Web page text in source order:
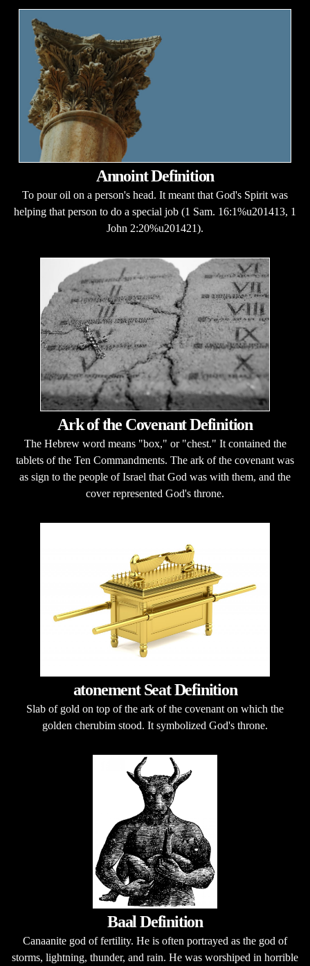
Annoint Definition
To pour oil on a person's head. It meant that God's Spirit was
helping that person to do a special job (1 Sam. 16:1%u201413, 1
John 2:20%u201421).
Ark of the Covenant Definition
The Hebrew word means "box," or "chest." It contained the
tablets of the Ten Commandments. The ark of the covenant was
as sign to the people of Israel that God was with them, and the
cover represented God's throne.
atonement Seat Definition
Slab of gold on top of the ark of the covenant on which the
golden cherubim stood. It symbolized God's throne.
Baal Definition
Canaanite god of fertility. He is often portrayed as the god of
storms, lightning, thunder, and rain. He was worshiped in horrible